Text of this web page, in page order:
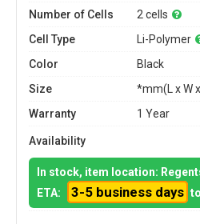
Number of Cells
2 cells
Cell Type
Li-Polymer
Color
Black
Size
*mm(L x W
Warranty
1 Year
Availability
In stock, item location:
ETA:
3-5 business days